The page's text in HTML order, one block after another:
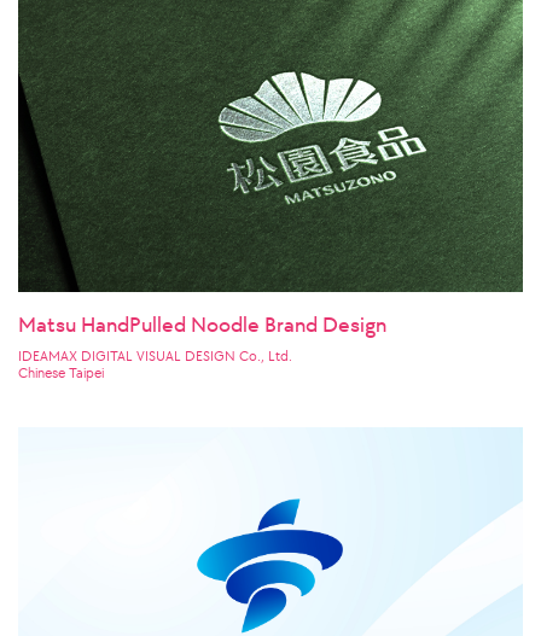
Matsu HandPulled Noodle Brand Design
IDEAMAX DIGITAL VISUAL DESIGN Co., Ltd.
Chinese Taipei